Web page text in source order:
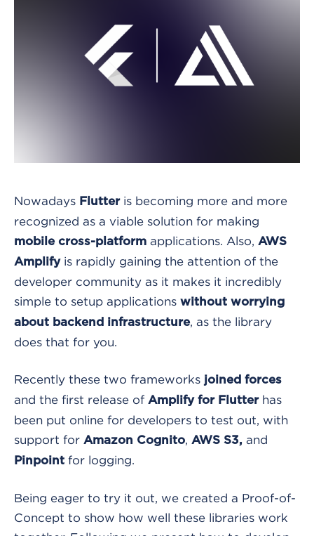
Nowadays Flutteris becoming more and more
recognized as a viable solution for making
mobile cross-platform applications. Also, AWS
Amplifyis rapidly gaining the attention of the
developer community as it makes it incredibly
simple to setup applications without worrying
about backend infrastructure, as the library
does that for you.
Recently these two frameworks joined forces
and the first release of Amplify for Flutterhas
been put online for developers to test out, with
support for Amazon Cognito, AWS S3, and
Pinpoint for logging.
Being eager to try it out, we created a Proof-of-
Concept to show how well these libraries work